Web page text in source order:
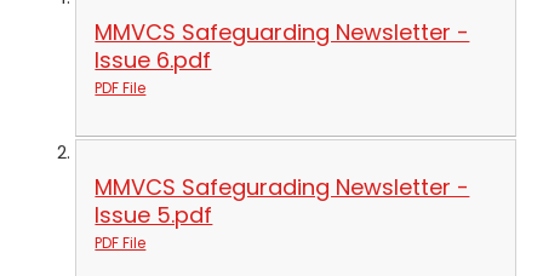
MMVCS Safeguarding Newsletter -
Issue 6.pdf
PDF File
MMVCS Safegurading Newsletter -
Issue 5.pdf
PDF File